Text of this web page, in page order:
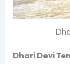
Dhari Devi